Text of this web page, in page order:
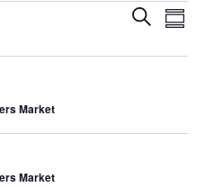
Events
Search
Search
Market
Market